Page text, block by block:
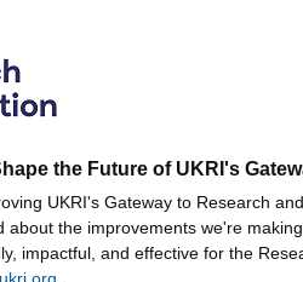
the Future of UKRI's
UKRI's Gateway to Research
about the improvements we're
impactful, and effective for the